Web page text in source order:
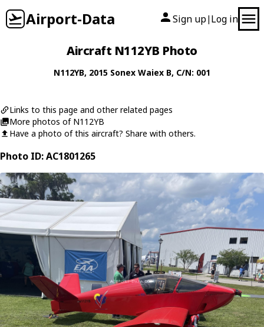
Airport-Data Sign up| Log in
Aircraft N112YB Photo
N112YB, 2015 Sonex Waiex B, C/N: 001
Links to this page and other related pages
More photos of N112YB
Have a photo of this aircraft? Share with others.
Photo ID: AC1801265